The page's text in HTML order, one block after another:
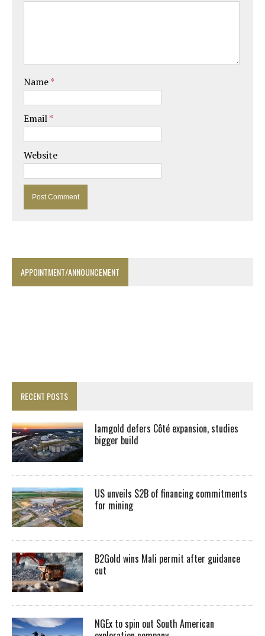
Name*
Email*
Website
APPOINTMENT/ANNOUNCEMENT
RECENT POSTS
Iamgold defers Côté expansion, studies
bigger build
US unveils $2B of financing commitments
for mining
B2Gold wins Mali permit after guidance
cut
NGEx to spin out South American